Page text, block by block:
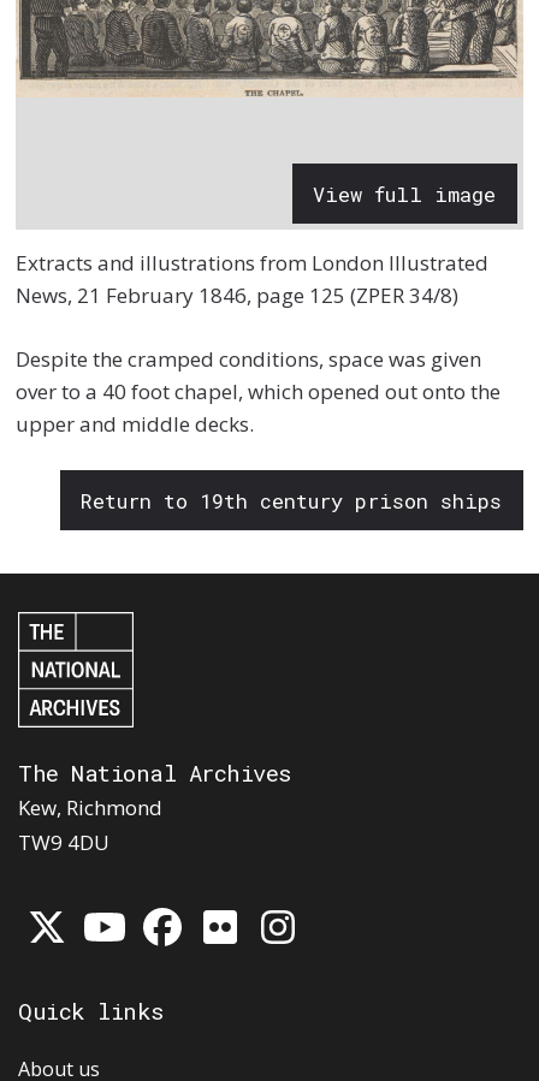
View full image
Extracts and illustrations from London Illustrated
News, 21 February 1846, page 125 (ZPER 34/8)
Despite the cramped conditions, space was given
over to a 40 foot chapel, which opened out onto the
upper and middle decks.
Return to 19th century prison ships
The National Archives
Kew, Richmond
TW9 4DU
Quick links
About us